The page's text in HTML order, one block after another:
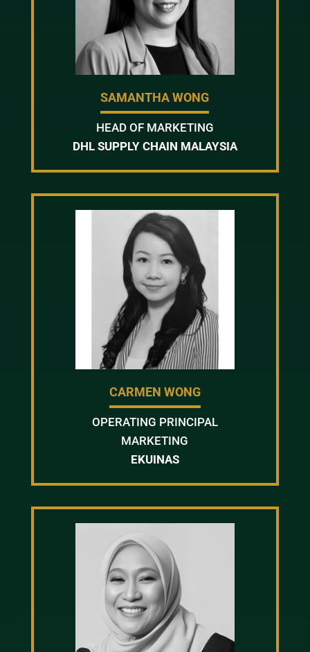
SAMANTHA WONG
HEAD OF MARKETING
DHL SUPPLY CHAIN MALAYSIA
CARMEN WONG
OPERATING PRINCIPAL
MARKETING
EKUINAS